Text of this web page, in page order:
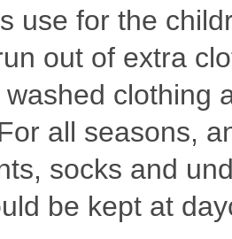
use for the
out of extra
clothing
all seasons,
socks and
be kept at